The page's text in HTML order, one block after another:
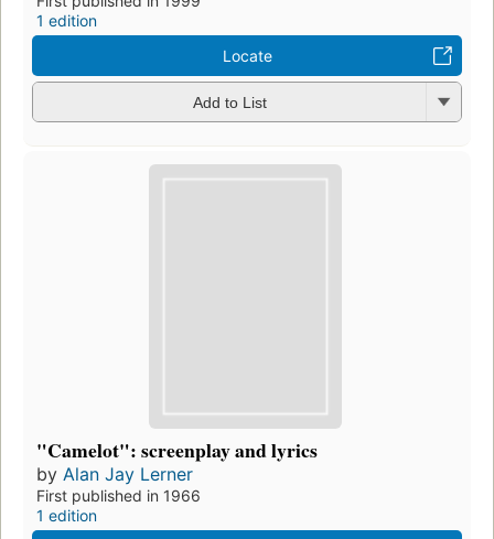
1 edition
Locate
Add to List
"Camelot": screenplay and lyrics
by Alan Jay Lerner
First published in 1966
1 edition